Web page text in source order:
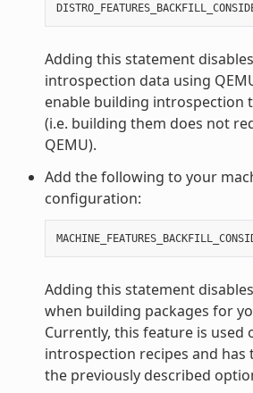
Adding this statement
introspection data using
enable building introspection
(i.e. building them does not
QEMU).
Add the following to your
configuration:
Adding this statement
when building packages for
Currently, this feature is used
introspection recipes and has
the previously described